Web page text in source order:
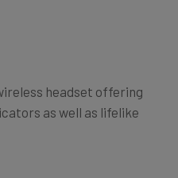
headset offering
as well as lifelike